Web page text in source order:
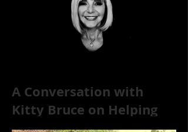
A Conversation with
Kitty Bruce on Helping
Addicts Recover from